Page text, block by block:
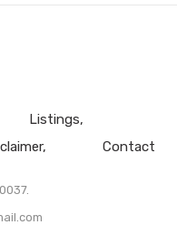
Listings
Contact